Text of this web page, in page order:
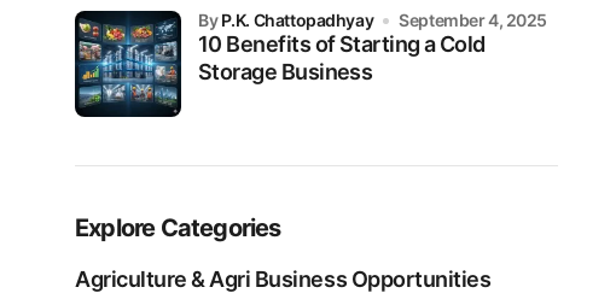
10 Benefits of Starting a Cold
Storage Business
byP.K. Chattopadhyay September 4, 2025
Explore Categories
Agriculture & Agri Business Opportunities